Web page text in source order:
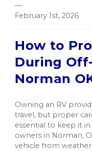
—
February 1st, 2026
How to
During
Norman
Owning an RV
travel, but proper
essential to keep it
owners in Norman,
vehicle from